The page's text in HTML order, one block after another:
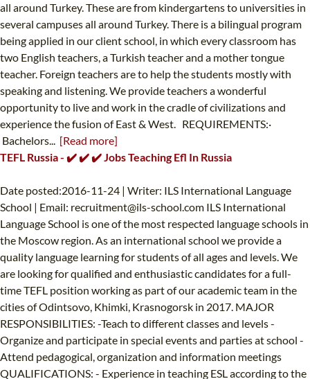
all around Turkey. These are from kindergartens to universities in
several campuses all around Turkey. There is a bilingual program
being applied in our client school, in which every classroom has
two English teachers, a Turkish teacher and a mother tongue
teacher. Foreign teachers are to help the students mostly with
speaking and listening. We provide teachers a wonderful
opportunity to live and work in the cradle of civilizations and
experience the fusion of East & West. REQUIREMENTS:·
Bachelors... [Read more]
TEFL Russia - ✔️ ✔️ ✔️ Jobs Teaching Efl In Russia
Date posted:2016-11-24 | Writer: ILS International Language
School | Email: recruitment@ils-school.com ILS International
Language School is one of the most respected language schools in
the Moscow region. As an international school we provide a
quality language learning for students of all ages and levels. We
are looking for qualified and enthusiastic candidates for a full-
time TEFL position working as part of our academic team in the
cities of Odintsovo, Khimki, Krasnogorsk in 2017. MAJOR
RESPONSIBILITIES: -Teach to different classes and levels -
Organize and participate in special events and parties at school -
Attend pedagogical, organization and information meetings
QUALIFICATIONS: - Experience in teaching ESL according to the